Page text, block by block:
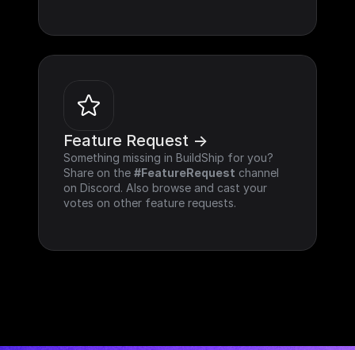
Feature Request ->
Something missing in BuildShip for you?
Share on the #FeatureRequest channel
on Discord. Also browse and cast your
votes on other feature requests.